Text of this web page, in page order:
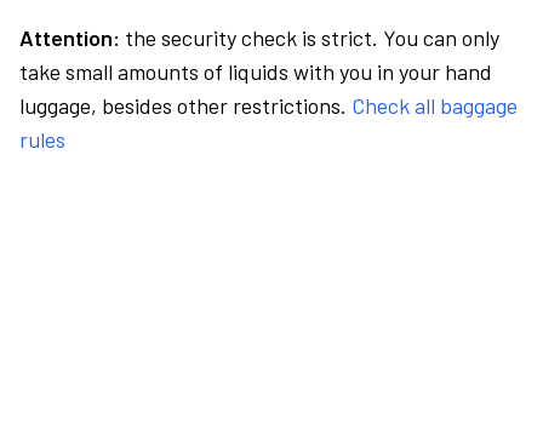
Attention: the security check is strict. You can only
take small amounts of liquids with you in your hand
luggage, besides other restrictions. Check all baggage
rules